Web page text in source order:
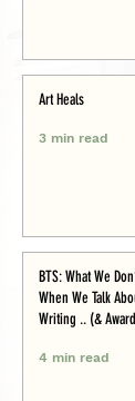
Art Heals
3 min read
BTS: What We
When We Talk
Writing .. (& Award
4 min read